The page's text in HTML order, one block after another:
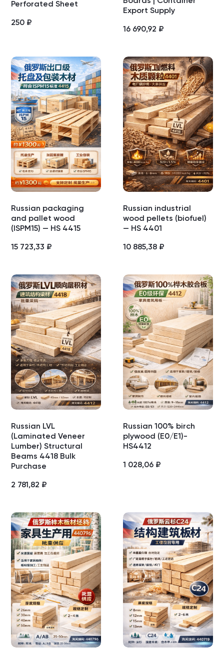
Perforated Sheet
250 ₽
Export Supply
16 690,92 ₽
Russian packaging
and pallet wood
(ISPM15) — HS 4415
15 723,33 ₽
Russian industrial
wood pellets (biofuel)
— HS 4401
10 885,38 ₽
Russian LVL
(Laminated Veneer
Lumber) Structural
Beams 4418 Bulk
Purchase
2 781,82 ₽
Russian 100% birch
plywood (E0/E1)-
HS4412
1 028,06 ₽